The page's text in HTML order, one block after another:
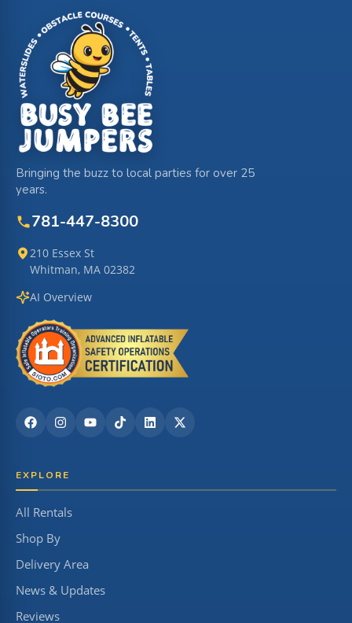
Bringing the buzz to local parties for over 25
years.
781-447-8300
210 Essex St
Whitman, MA 02382
AI Overview
EXPLORE
All Rentals
Shop By
Delivery Area
News & Updates
Reviews